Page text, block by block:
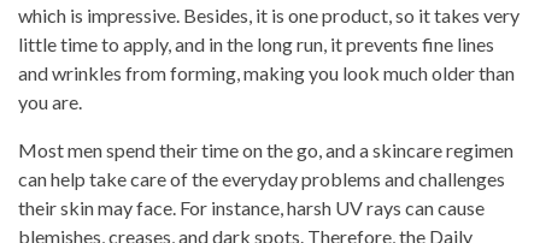
which is impressive. Besides, it is one product, so it takes very
little time to apply, and in the long run, it prevents fine lines
and wrinkles from forming, making you look much older than
you are.
Most men spend their time on the go, and a skincare regimen
can help take care of the everyday problems and challenges
their skin may face. For instance, harsh UV rays can cause
blemishes, creases, and dark spots. Therefore, the Daily